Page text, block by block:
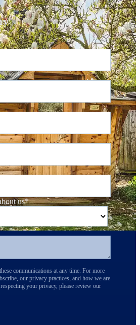
us*
communications at any time. For more
our privacy practices, and how we are
your privacy, please review our